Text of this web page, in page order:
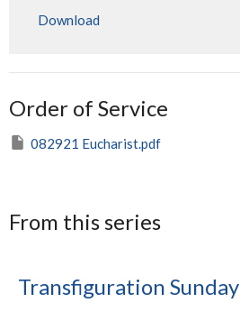
Download
Order of Service
082921 Eucharist.pdf
From this series
Transfiguration Sunday